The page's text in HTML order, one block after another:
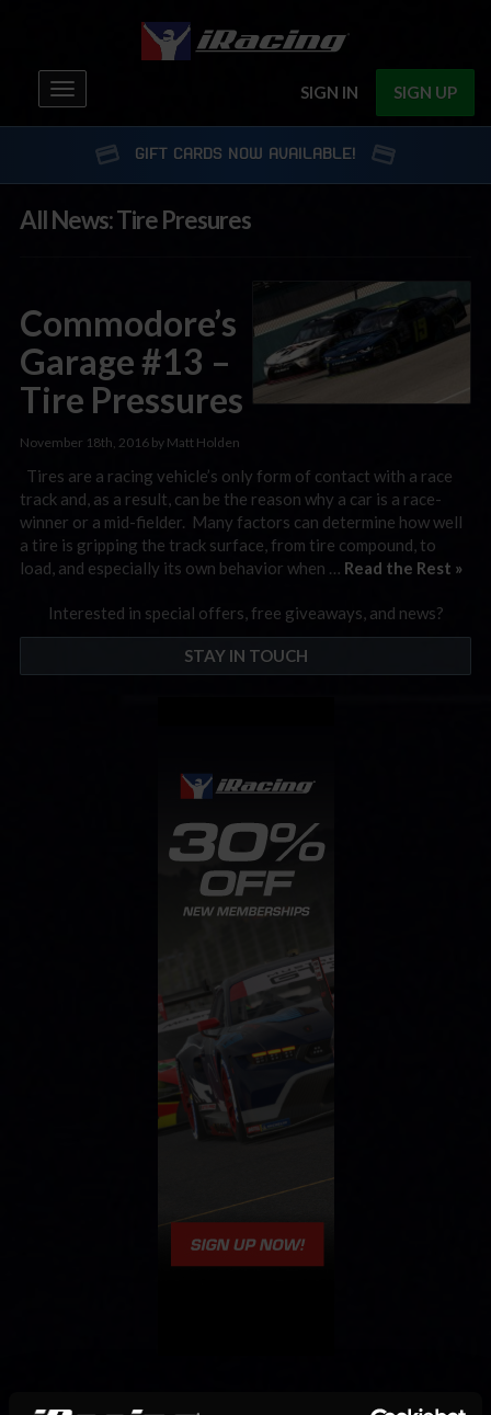
SIGN IN SIGN UP
Toggle
navigation
GIFT CARDS NOW AVAILABLE!
All News: Tire Presures
Commodore’s
Garage #13 –
Tire Pressures
November 18th, 2016 by Matt Holden
Tires are a racing vehicle’s only form of contact with a race
track and, as a result, can be the reason why a car is a race-
winner or a mid-fielder. Many factors can determine how well
a tire is gripping the track surface, from tire compound, to
load, and especially its own behavior when … Read the Rest »
Interested in special offers, free giveaways, and news?
STAY IN TOUCH